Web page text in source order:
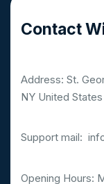
Contact
Address: St.
NY United States
Support mail:
Opening Hours: